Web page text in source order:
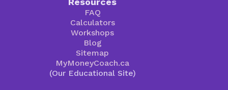
FAQ
Calculators
Workshops
Blog
Sitemap
MyMoneyCoach.ca
(Our Educational Site)